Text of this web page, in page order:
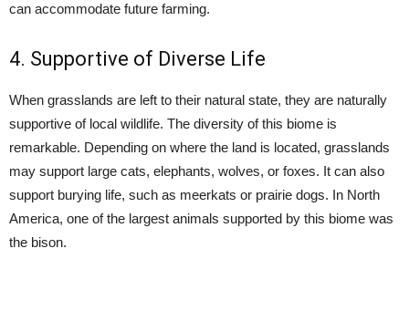
can accommodate future farming.
4. Supportive of Diverse Life
When grasslands are left to their natural state, they are naturally
supportive of local wildlife. The diversity of this biome is
remarkable. Depending on where the land is located, grasslands
may support large cats, elephants, wolves, or foxes. It can also
support burying life, such as meerkats or prairie dogs. In North
America, one of the largest animals supported by this biome was
the bison.